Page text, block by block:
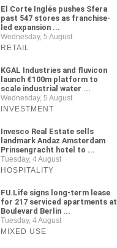
El Corte Inglés pushes Sfera
past 547 stores as franchise-
led expansion ...
Wednesday, 5 August
RETAIL
KGAL Industries and fluvicon
launch €100m platform to
scale industrial water ...
Wednesday, 5 August
INVESTMENT
Invesco Real Estate sells
landmark Andaz Amsterdam
Prinsengracht hotel to ...
Tuesday, 4 August
HOSPITALITY
FU.Life signs long-term lease
for 217 serviced apartments at
Boulevard Berlin ...
Tuesday, 4 August
MIXED USE